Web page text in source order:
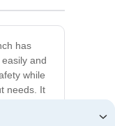
has
and
while
needs. It
that
endure